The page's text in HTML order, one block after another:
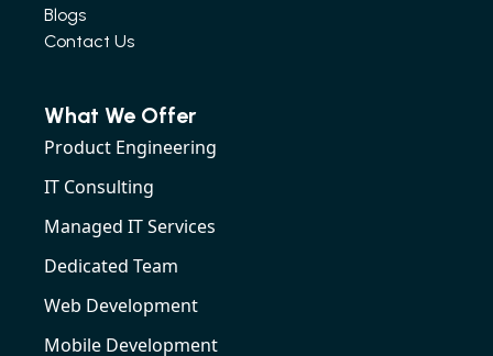
Blogs
Contact Us
What We Offer
Product Engineering
IT Consulting
Managed IT Services
Dedicated Team
Web Development
Mobile Development